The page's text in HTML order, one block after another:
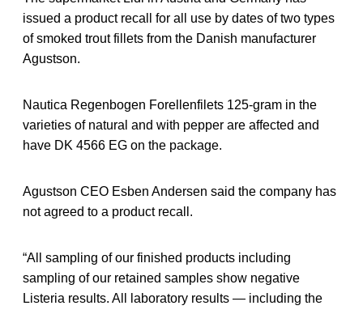
issued a product recall for all use by dates of two types
of smoked trout fillets from the Danish manufacturer
Agustson.
Nautica Regenbogen Forellenfilets 125-gram in the
varieties of natural and with pepper are affected and
have DK 4566 EG on the package.
Agustson CEO Esben Andersen said the company has
not agreed to a product recall.
“All sampling of our finished products including
sampling of our retained samples show negative
Listeria results. All laboratory results — including the